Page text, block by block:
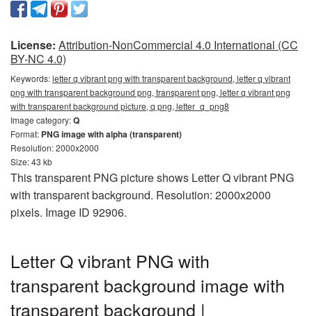
License: Attribution-NonCommercial 4.0 International (CC
BY-NC 4.0)
Keywords:letter q vibrant png with transparent background, letter q vibrant
png with transparent background png, transparent png, letter q vibrant png
with transparent background picture, q png, letter_q_png8
Image category:Q
Format: PNG image with alpha (transparent)
Resolution: 2000x2000
Size: 43 kb
This transparent PNG picture shows Letter Q vibrant PNG
with transparent background. Resolution: 2000x2000
pixels. Image ID 92906.
Letter Q vibrant PNG with
transparent background image with
transparent background |